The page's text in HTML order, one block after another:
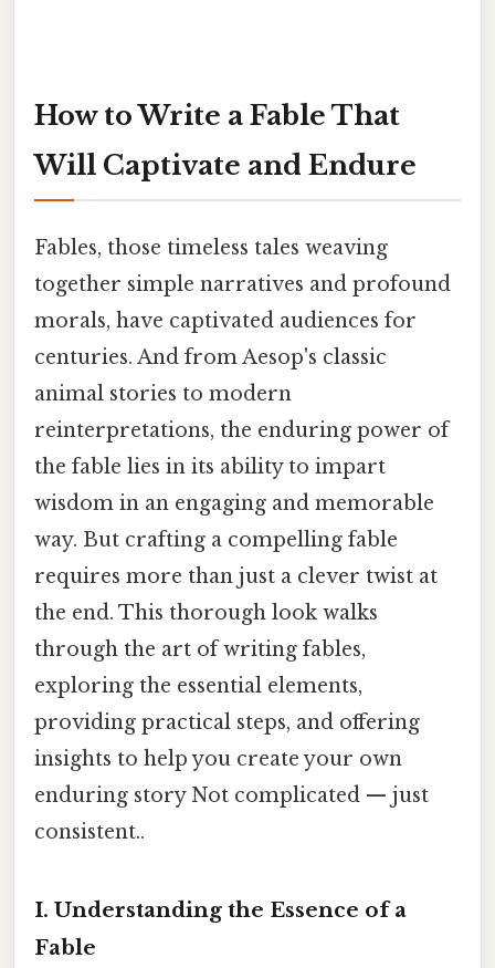
How to Write a Fable That
Will Captivate and Endure
Fables, those timeless tales weaving
together simple narratives and profound
morals, have captivated audiences for
centuries. And from Aesop's classic
animal stories to modern
reinterpretations, the enduring power of
the fable lies in its ability to impart
wisdom in an engaging and memorable
way. But crafting a compelling fable
requires more than just a clever twist at
the end. This thorough look walks
through the art of writing fables,
exploring the essential elements,
providing practical steps, and offering
insights to help you create your own
enduring story Not complicated — just
consistent..
I. Understanding the Essence of a
Fable